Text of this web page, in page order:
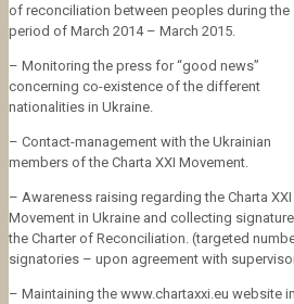
of reconciliation between peoples during the
period of March 2014 – March 2015.
– Monitoring the press for “good news”
concerning co-existence of the different
nationalities in Ukraine.
– Contact-management with the Ukrainian
members of the Charta XXI Movement.
– Awareness raising regarding the Charta XXI
Movement in Ukraine and collecting
the Charter of Reconciliation. (targeted
signatories – upon agreement with
– Maintaining the www.chartaxxi.eu website in